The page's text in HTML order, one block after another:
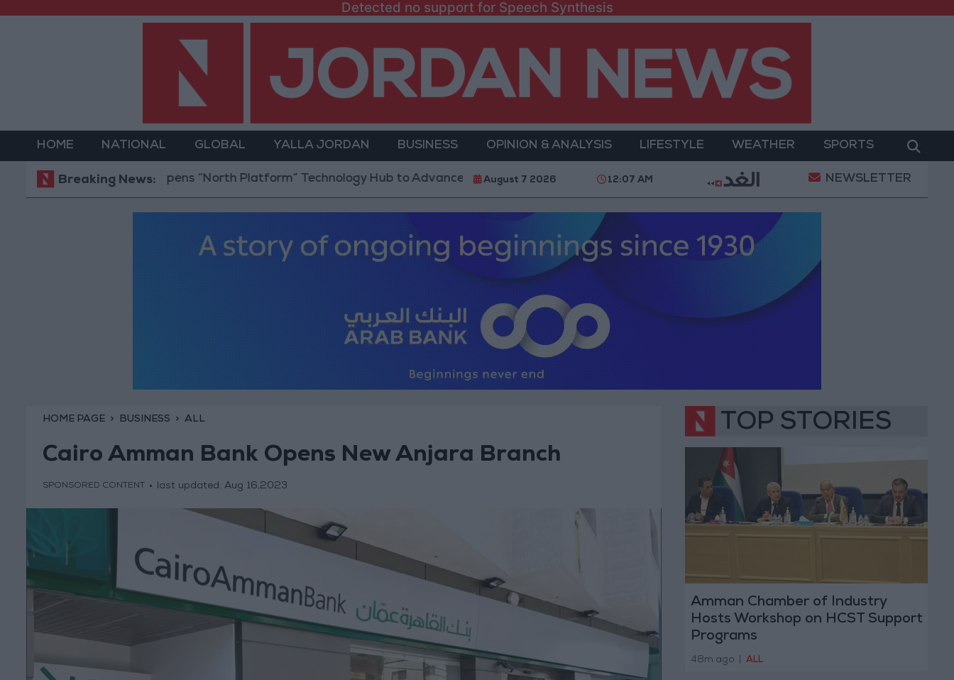
Detected no support for Speech Synthesis
HOME NATIONAL GLOBAL YALLA JORDAN BUSINESS OPINION & ANALYSIS LIFESTYLE WEATHER SPORTS
Breaking News:
Jordan Opens “North Platform” Technology Hub to Advance Youth Digital Empowerment Gold Prices in Jordan Rise by JOD 1.10 per Gram
August 7 2026 12:07 AM NEWSLETTER
HOME PAGE BUSINESS ALL
Cairo Amman Bank Opens New Anjara Branch
SPONSORED CONTENT last updated: Aug 16,2023
TOP STORIES
Amman Chamber of Industry
Hosts Workshop on HCST Support
Programs
48m ago ALL